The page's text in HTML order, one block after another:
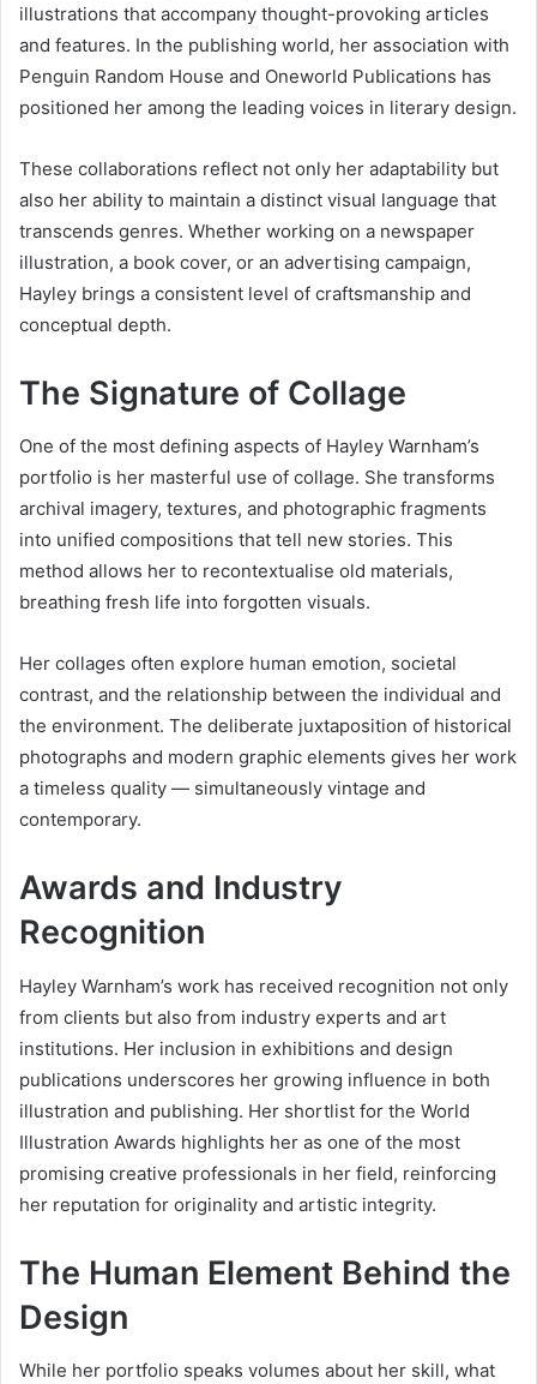
illustrations that accompany thought-provoking articles
and features. In the publishing world, her association with
Penguin Random House and Oneworld Publications has
positioned her among the leading voices in literary design.
These collaborations reflect not only her adaptability but
also her ability to maintain a distinct visual language that
transcends genres. Whether working on a newspaper
illustration, a book cover, or an advertising campaign,
Hayley brings a consistent level of craftsmanship and
conceptual depth.
The Signature of Collage
One of the most defining aspects of Hayley Warnham’s
portfolio is her masterful use of collage. She transforms
archival imagery, textures, and photographic fragments
into unified compositions that tell new stories. This
method allows her to recontextualise old materials,
breathing fresh life into forgotten visuals.
Her collages often explore human emotion, societal
contrast, and the relationship between the individual and
the environment. The deliberate juxtaposition of historical
photographs and modern graphic elements gives her work
a timeless quality — simultaneously vintage and
contemporary.
Awards and Industry
Recognition
Hayley Warnham’s work has received recognition not only
from clients but also from industry experts and art
institutions. Her inclusion in exhibitions and design
publications underscores her growing influence in both
illustration and publishing. Her shortlist for the World
Illustration Awards highlights her as one of the most
promising creative professionals in her field, reinforcing
her reputation for originality and artistic integrity.
The Human Element Behind the
Design
While her portfolio speaks volumes about her skill, what